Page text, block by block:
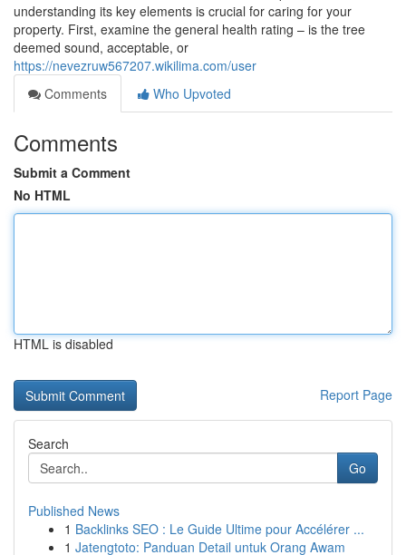
understanding its key elements is crucial for caring for your
property. First, examine the general health rating – is the tree
deemed sound, acceptable, or
https://nevezruw567207.wikilima.com/user
Comments
Who Upvoted
Comments
Submit a Comment
No HTML
HTML is disabled
Report Page
Search
Go
Published News
1 Backlinks SEO : Le Guide Ultime pour Accélérer ...
1 Jatengtoto: Panduan Detail untuk Orang Awam